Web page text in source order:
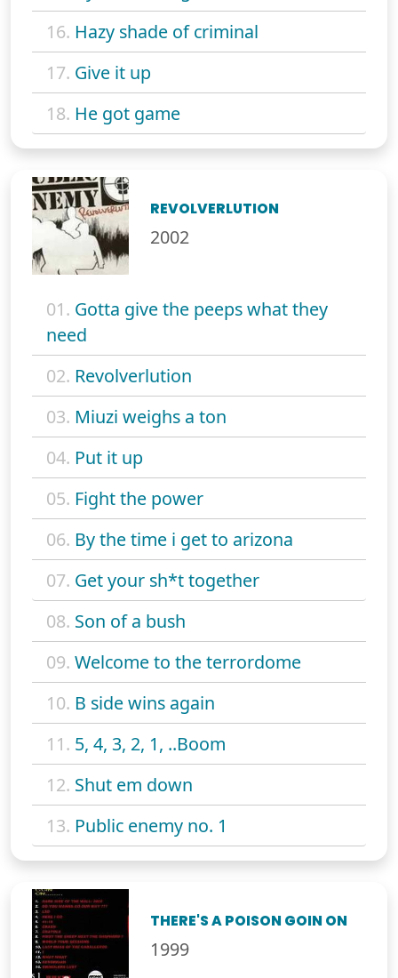
16. Hazy shade of criminal
17. Give it up
18. He got game
REVOLVERLUTION
2002
01. Gotta give the peeps what they
need
02. Revolverlution
03. Miuzi weighs a ton
04. Put it up
05. Fight the power
06. By the time i get to arizona
07. Get your sh*t together
08. Son of a bush
09. Welcome to the terrordome
10. B side wins again
11. 5, 4, 3, 2, 1, ..Boom
12. Shut em down
13. Public enemy no. 1
THERE'S A POISON GOIN ON
1999